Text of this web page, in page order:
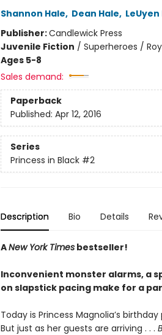
Shannon Hale, Dean Hale,
Publisher:Candlewick Press
Juvenile Fiction / Superheroes /
Ages 5-8
Sales demand:
Paperback
Published: Apr 12, 2016
Series
Princess in Black #2
Description Bio Details
ANew York Timesbestseller!
Inconvenient monster alarms, a
on slapstick pacing make for a
Today is Princess Magnolia’s
But just as her guests are arriving . . .